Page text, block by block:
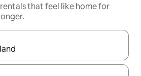
that feel like home for
navigate with the up and down